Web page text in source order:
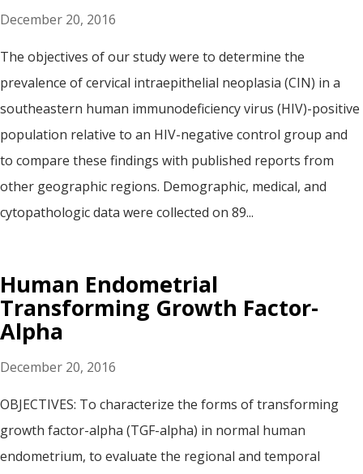
December 20, 2016
The objectives of our study were to determine the
prevalence of cervical intraepithelial neoplasia (CIN) in a
southeastern human immunodeficiency virus (HIV)-positive
population relative to an HIV-negative control group and
to compare these findings with published reports from
other geographic regions. Demographic, medical, and
cytopathologic data were collected on 89...
Human Endometrial
Transforming Growth Factor-
Alpha
December 20, 2016
OBJECTIVES: To characterize the forms of transforming
growth factor-alpha (TGF-alpha) in normal human
endometrium, to evaluate the regional and temporal